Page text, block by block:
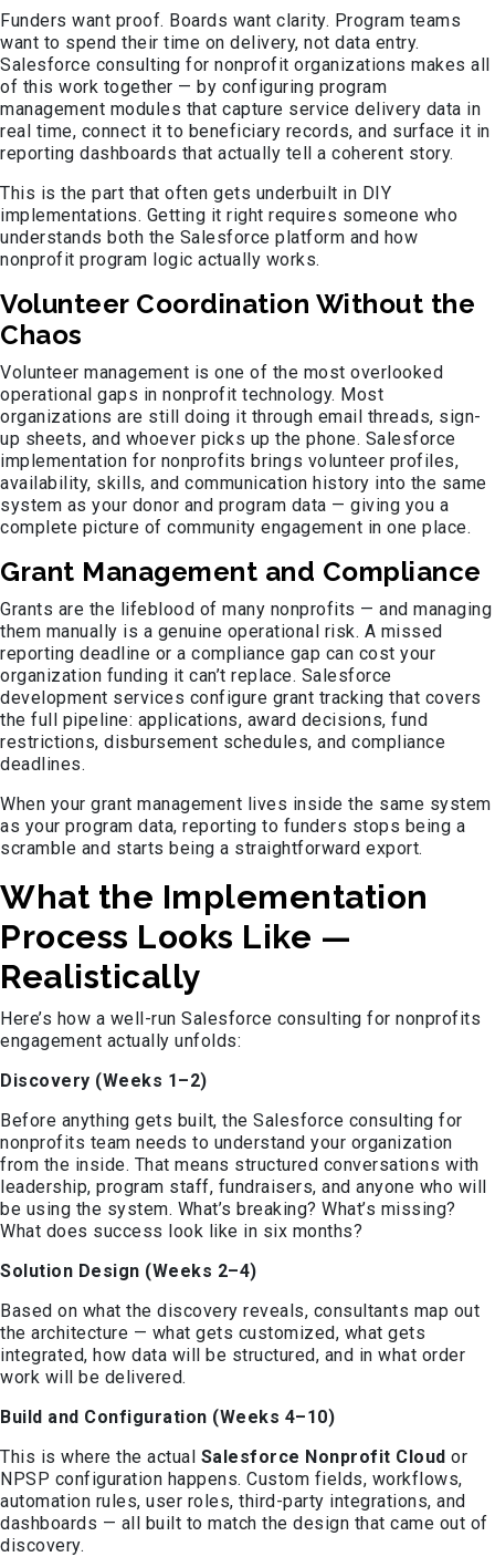
Funders want proof. Boards want clarity. Program teams
want to spend their time on delivery, not data entry.
Salesforce consulting for nonprofit organizations makes all
of this work together — by configuring program
management modules that capture service delivery data in
real time, connect it to beneficiary records, and surface it in
reporting dashboards that actually tell a coherent story.
This is the part that often gets underbuilt in DIY
implementations. Getting it right requires someone who
understands both the Salesforce platform and how
nonprofit program logic actually works.
Volunteer Coordination Without the
Chaos
Volunteer management is one of the most overlooked
operational gaps in nonprofit technology. Most
organizations are still doing it through email threads, sign-
up sheets, and whoever picks up the phone. Salesforce
implementation for nonprofits brings volunteer profiles,
availability, skills, and communication history into the same
system as your donor and program data — giving you a
complete picture of community engagement in one place.
Grant Management and Compliance
Grants are the lifeblood of many nonprofits — and managing
them manually is a genuine operational risk. A missed
reporting deadline or a compliance gap can cost your
organization funding it can’t replace. Salesforce
development services configure grant tracking that covers
the full pipeline: applications, award decisions, fund
restrictions, disbursement schedules, and compliance
deadlines.
When your grant management lives inside the same system
as your program data, reporting to funders stops being a
scramble and starts being a straightforward export.
What the Implementation
Process Looks Like —
Realistically
Here’s how a well-run Salesforce consulting for nonprofits
engagement actually unfolds:
Discovery (Weeks 1–2)
Before anything gets built, the Salesforce consulting for
nonprofits team needs to understand your organization
from the inside. That means structured conversations with
leadership, program staff, fundraisers, and anyone who will
be using the system. What’s breaking? What’s missing?
What does success look like in six months?
Solution Design (Weeks 2–4)
Based on what the discovery reveals, consultants map out
the architecture — what gets customized, what gets
integrated, how data will be structured, and in what order
work will be delivered.
Build and Configuration (Weeks 4–10)
This is where the actual Salesforce Nonprofit Cloud or
NPSP configuration happens. Custom fields, workflows,
automation rules, user roles, third-party integrations, and
dashboards — all built to match the design that came out of
discovery.